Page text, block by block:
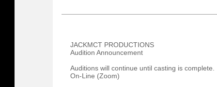
JACKMCT PRODUCTIONS
Audition Announcement
Auditions will continue until casting is complete.
On-Line (Zoom)